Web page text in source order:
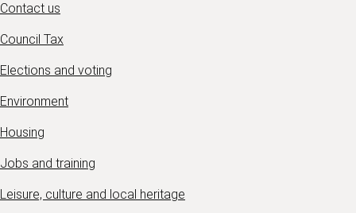
Contact us
Council Tax
Elections and voting
Environment
Housing
Jobs and training
Leisure, culture and local heritage